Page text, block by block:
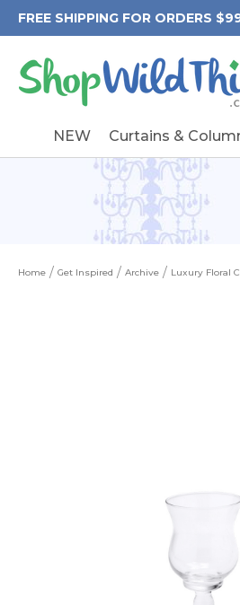
FREE SHIPPING FOR ORDERS
NEW Curtains &
Home Get Inspired Archive Luxury Floral